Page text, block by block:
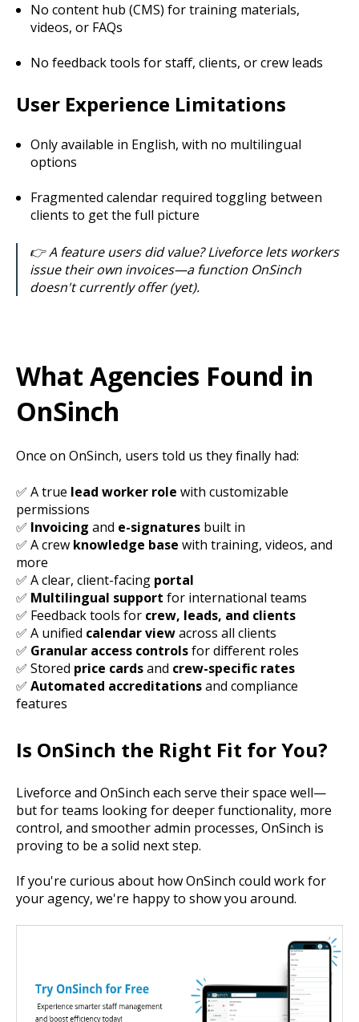
No content hub (CMS) for training materials,
videos, or FAQs
No feedback tools for staff, clients, or crew leads
User Experience Limitations
Only available in English, with no multilingual
options
Fragmented calendar required toggling between
clients to get the full picture
👉 A feature users did value? Liveforce lets workers
issue their own invoices—a function OnSinch
doesn't currently offer (yet).
What Agencies Found in
OnSinch
Once on OnSinch, users told us they finally had:
✅ A true lead worker role with customizable
permissions
✅ Invoicing and e-signatures built in
✅ A crew knowledge base with training, videos, and
more
✅ A clear, client-facing portal
✅ Multilingual support for international teams
✅ Feedback tools for crew, leads, and clients
✅ A unified calendar viewacross all clients
✅ Granular access controlsfor different roles
✅ Stored price cardsand crew-specific rates
✅ Automated accreditationsand compliance
features
Is OnSinch the Right Fit for You?
Liveforce and OnSinch each serve their space well—
but for teams looking for deeper functionality, more
control, and smoother admin processes, OnSinch is
proving to be a solid next step.
If you're curious about how OnSinch could work for
your agency, we're happy to show you around.